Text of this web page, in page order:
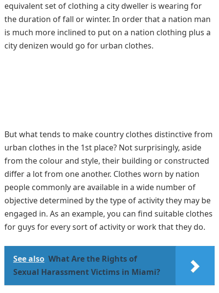
equivalent set of clothing a city dweller is wearing for
the duration of fall or winter. In order that a nation man
is much more inclined to put on a nation clothing plus a
city denizen would go for urban clothes.
But what tends to make country clothes distinctive from
urban clothes in the 1st place? Not surprisingly, aside
from the colour and style, their building or constructed
differ a lot from one another. Clothes worn by nation
people commonly are available in a wide number of
objective determined by the type of activity they may be
engaged in. As an example, you can find suitable clothes
for guys for every sort of activity or work that they do.
See also What Are the Rights of
Sexual Harassment Victims in Miami?